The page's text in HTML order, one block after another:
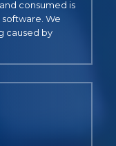
consumed is
We
caused by